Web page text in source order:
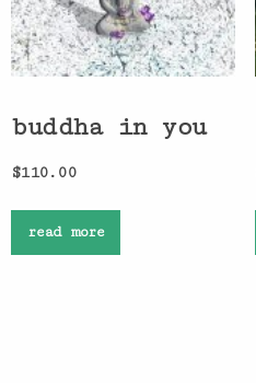
buddha in you
$110.00
read more